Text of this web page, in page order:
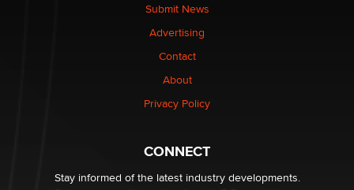
be a number. It might be a clock.
Elon Musk’s xAI sues Minnesota over its first-in-the-
nation law banning ‘nudification’ technology
Submit News
Advertising
Contact
About
Privacy Policy
CONNECT
Stay informed of the latest industry developments.